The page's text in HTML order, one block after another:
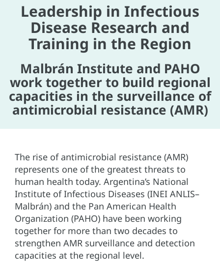
Leadership in Infectious
Disease Research and
Training in the Region
Malbrán Institute and PAHO
work together to build regional
capacities in the surveillance of
antimicrobial resistance (AMR)
The rise of antimicrobial resistance (AMR)
represents one of the greatest threats to
human health today. Argentina’s National
Institute of Infectious Diseases (INEI ANLIS–
Malbrán) and the Pan American Health
Organization (PAHO) have been working
together for more than two decades to
strengthen AMR surveillance and detection
capacities at the regional level.